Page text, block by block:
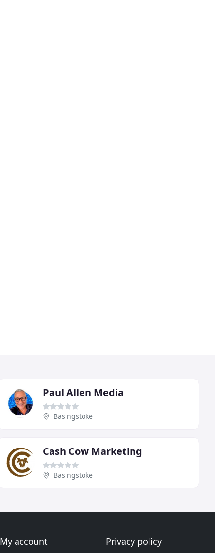
Paul Allen Media
Basingstoke
Cash Cow Marketing
Basingstoke
My account Privacy policy